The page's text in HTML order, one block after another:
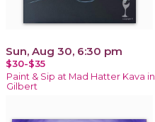
Sun, Aug 30, 6:30 pm
$30-$35
Paint & Sip at Mad Hatter Kava in
Gilbert